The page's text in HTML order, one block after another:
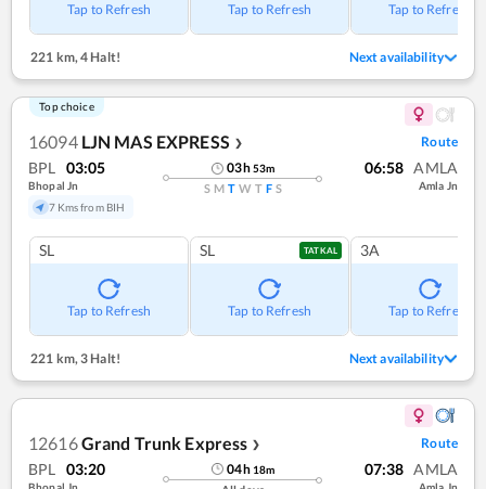
Tap to Refresh Tap to Refresh Tap to Refresh
221 km,4 Halt! Next availability
Top choice
16094 LJN MAS EXPRESS ❯ Route
BPL 03:05
Bhopal Jn
7 Kms from BIH
03h53m
S M T W T F S
06:58 AMLA
Amla Jn
SL
Tap to Refresh
SL TATKAL
Tap to Refresh
3A
Tap to Refresh
221 km, 3 Halt! Next availability
12616Grand Trunk Express ❯ Route
BPL 03:20 04h 18m 07:38 AMLA